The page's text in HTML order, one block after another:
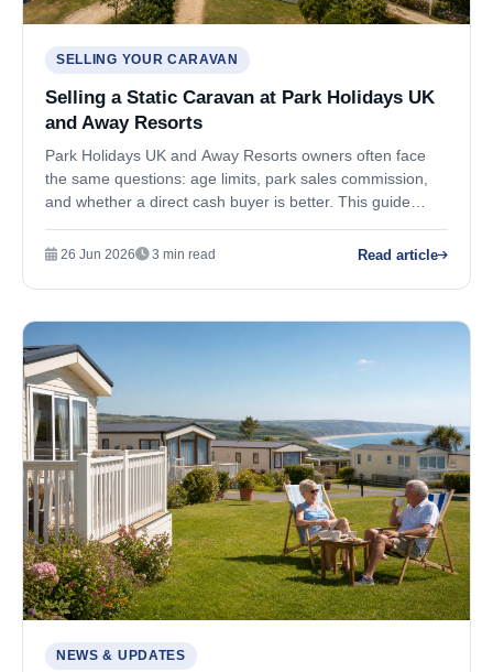
SELLING YOUR CARAVAN
Selling a Static Caravan at Park Holidays UK
and Away Resorts
Park Holidays UK and Away Resorts owners often face
the same questions: age limits, park sales commission,
and whether a direct cash buyer is better. This guide
26 Jun 2026 3 min read Read article
NEWS & UPDATES